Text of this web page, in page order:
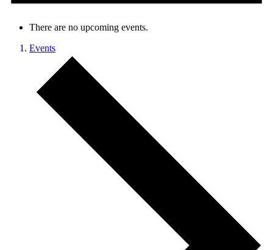
There are no upcoming events.
Events